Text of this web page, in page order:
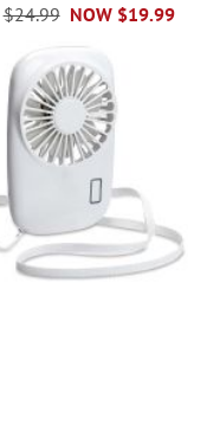
NOW $19.99
$24.99